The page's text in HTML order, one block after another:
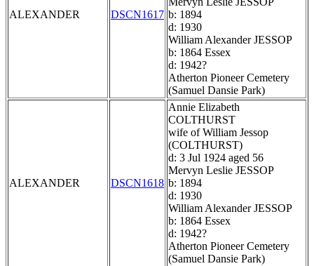
ALEXANDER DSCN1617 b: 1894
d: 1930
William Alexander JESSOP
b: 1864 Essex
d: 1942?
Atherton Pioneer Cemetery
(Samuel Dansie Park)
ALEXANDER DSCN1618
Annie Elizabeth
COLTHURST
wife of William Jessop
(COLTHURST)
d: 3 Jul 1924 aged 56
Mervyn Leslie JESSOP
b: 1894
d: 1930
William Alexander JESSOP
b: 1864 Essex
d: 1942?
Atherton Pioneer Cemetery
(Samuel Dansie Park)